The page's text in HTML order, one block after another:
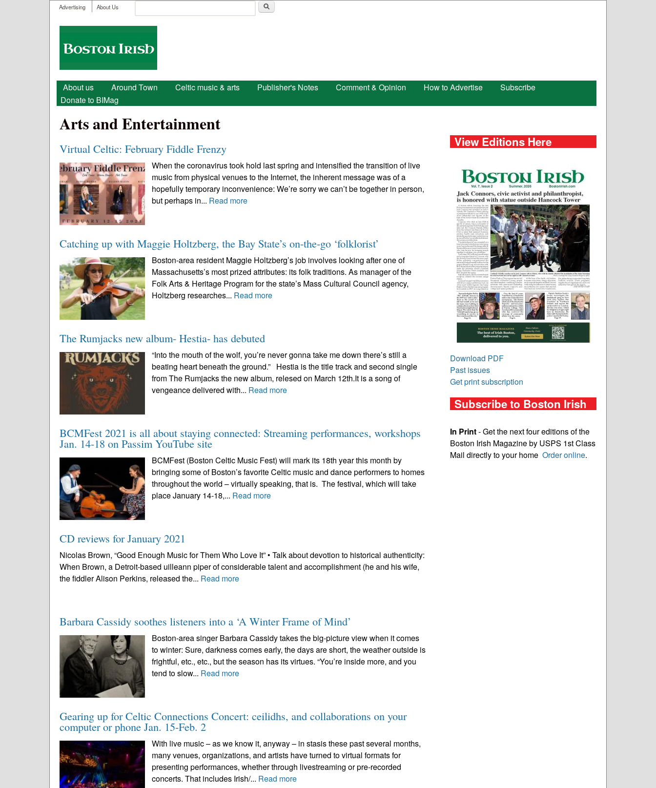
User menu
Advertising About Us
Search form
Boston
Irish
Main menu
About us Around Town Celtic music & arts Publisher's Notes Comment & Opinion How to Advertise
Subscribe
Donate to BIMag
Arts and Entertainment
Virtual Celtic: February Fiddle Frenzy
When the coronavirus took hold last spring and intensified the transition of live
music from physical venues to the Internet, the inherent message was of a
hopefully temporary inconvenience: We’re sorry we can’t be together in person,
but perhaps in... Read more
Catching up with Maggie Holtzberg, the Bay State’s on-the-go ‘folklorist’
Boston-area resident Maggie Holtzberg’s job involves looking after one of
Massachusetts’s most prized attributes: its folk traditions. As manager of the
Folk Arts & Heritage Program for the state’s Mass Cultural Council agency,
Holtzberg researches... Read more
The Rumjacks new album- Hestia- has debuted
“Into the mouth of the wolf, you’re never gonna take me down there’s still a
beating heart beneath the ground.” Hestia is the title track and second single
from The Rumjacks the new album, relesed on March 12th.It is a song of
vengeance delivered with... Read more
BCMFest 2021 is all about staying connected: Streaming performances, workshops
Jan. 14-18 on Passim YouTube site
BCMFest (Boston Celtic Music Fest) will mark its 18th year this month by
bringing some of Boston’s favorite Celtic music and dance performers to homes
throughout the world – virtually speaking, that is. The festival, which will take
place January 14-18,... Read more
CD reviews for January 2021
Nicolas Brown, “Good Enough Music for Them Who Love It” • Talk about devotion to historical authenticity:
When Brown, a Detroit-based uilleann piper of considerable talent and accomplishment (he and his wife,
the fiddler Alison Perkins, released the... Read more
Barbara Cassidy soothes listeners into a ‘A Winter Frame of Mind’
Boston-area singer Barbara Cassidy takes the big-picture view when it comes
to winter: Sure, darkness comes early, the days are short, the weather outside is
frightful, etc., etc., but the season has its virtues. “You’re inside more, and you
tend to slow... Read more
Gearing up for Celtic Connections Concert: ceilidhs, and collaborations on your
computer or phone Jan. 15-Feb. 2
With live music – as we know it, anyway – in stasis these past several months,
many venues, organizations, and artists have turned to virtual formats for
presenting performances, whether through livestreaming or pre-recorded
concerts. That includes Irish/... Read more
View Editions Here
Download PDF
Past issues
Get print subscription
Subscribe to Boston Irish
In Print- Get the next four editions of the
Boston Irish Magazine by USPS 1st Class
Mail directly to your home Order online.